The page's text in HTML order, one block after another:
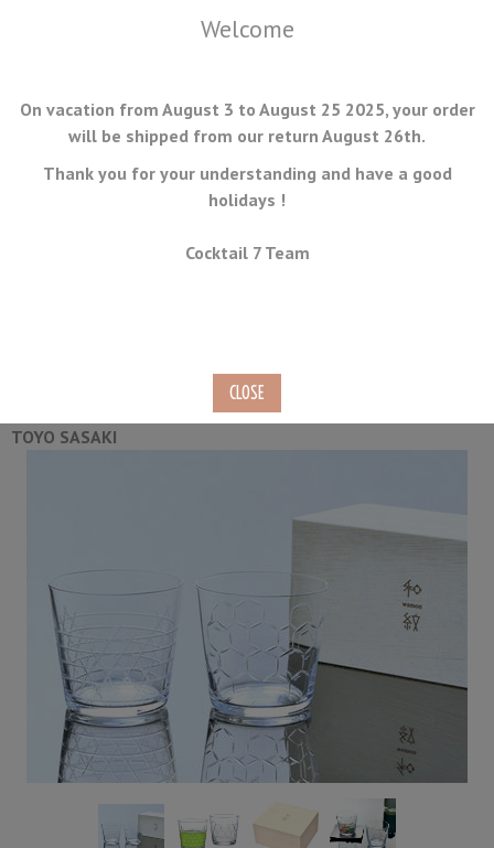
Welcome
On vacation from August 3 to August 25 2025, your order
will be shipped from our return August 26th.
Thank you for your understanding and have a good
holidays !
Cocktail 7 Team
TOYO SASAKI